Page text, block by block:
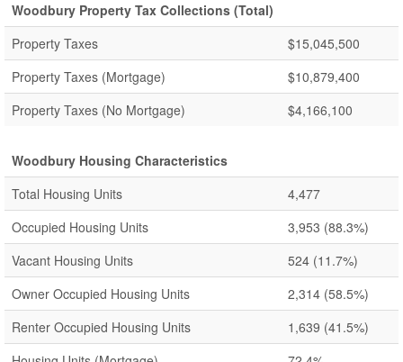
Woodbury Property Tax Collections (Total)
Property Taxes
$15,045,500
Property Taxes (Mortgage)
$10,879,400
Property Taxes (No Mortgage)
$4,166,100
Woodbury Housing Characteristics
Total Housing Units
4,477
Occupied Housing Units
3,953 (88.3%)
Vacant Housing Units
524 (11.7%)
Owner Occupied Housing Units
2,314 (58.5%)
Renter Occupied Housing Units
1,639 (41.5%)